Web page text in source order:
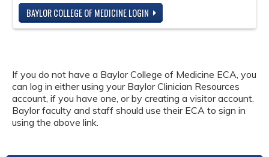
BAYLOR COLLEGE OF MEDICINE LOGIN
If you do not have a Baylor College of Medicine ECA, you
can log in either using your Baylor Clinician Resources
account, if you have one, or by creating a visitor account.
Baylor faculty and staff should use their ECA to sign in
using the above link.